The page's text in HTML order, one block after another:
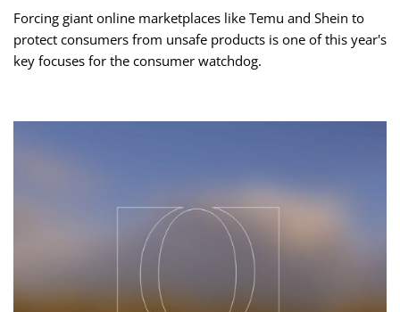
Forcing giant online marketplaces like Temu and Shein to
protect consumers from unsafe products is one of this year's
key focuses for the consumer watchdog.